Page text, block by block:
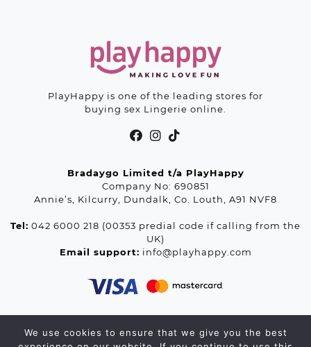
PlayHappy is one of the leading stores for
buying sex Lingerie online.
Bradaygo Limited t/a PlayHappy
Company No: 690851
Annie’s, Kilcurry, Dundalk, Co. Louth, A91 NVF8
Tel: 042 6000 218 (00353 predial code if calling from the
UK)
Email support: info@playhappy.com
© 2026 Playhappy.com. All rights reserved.
We use cookies to ensure that we give you the best